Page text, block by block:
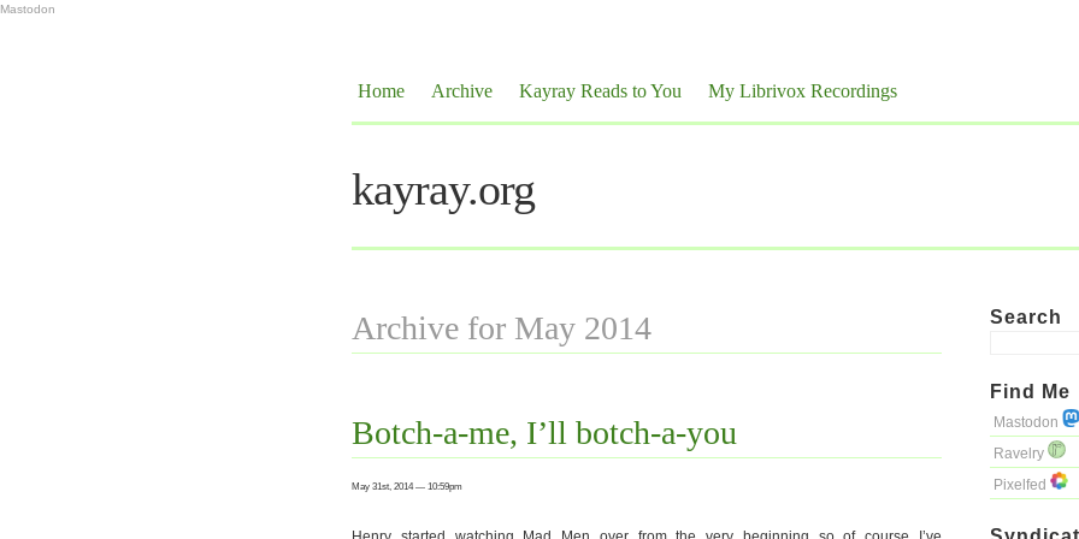
Mastodon
Home Archive Kayray Reads to You My Librivox Recordings
kayray.org
Search
Find Me
Mastodon
Ravelry
Pixelfed
Archive for May 2014
Botch-a-me, I’ll botch-a-you
May 31st, 2014 — 10:59pm